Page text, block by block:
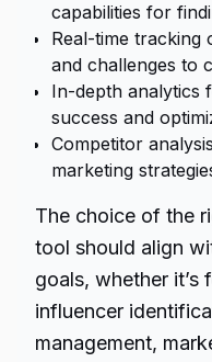
capabilities for
Real-time tracking
and challenges to
In-depth analytics
success and
Competitor
marketing
The choice of the
tool should align
goals, whether it’s
influencer
management,